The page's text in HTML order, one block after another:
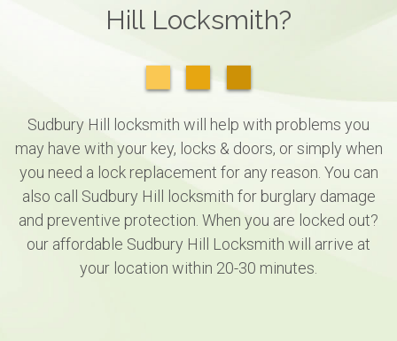
Hill Locksmith?
Sudbury Hill locksmith will help with problems you
may have with your key, locks & doors, or simply when
you need a lock replacement for any reason. You can
also call Sudbury Hill locksmith for burglary damage
and preventive protection. When you are locked out?
our affordable Sudbury Hill Locksmith will arrive at
your location within 20-30 minutes.